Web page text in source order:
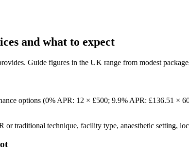
and what to expect
Guide figures in the UK range from modest
options (0% APR: 12 × £500; 9.9% APR: £136.51 ×
traditional technique, facility type, anaesthetic setting,